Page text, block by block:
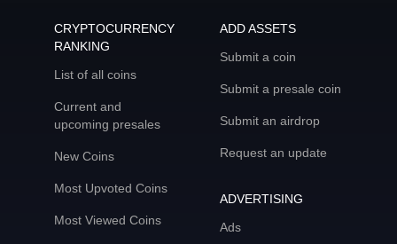
CRYPTOCURRENCY
RANKING
List of all coins
Current and
upcoming presales
New Coins
Most Upvoted Coins
Most Viewed Coins
ADD ASSETS
Submit a coin
Submit a presale coin
Submit an airdrop
Request an update
ADVERTISING
Ads